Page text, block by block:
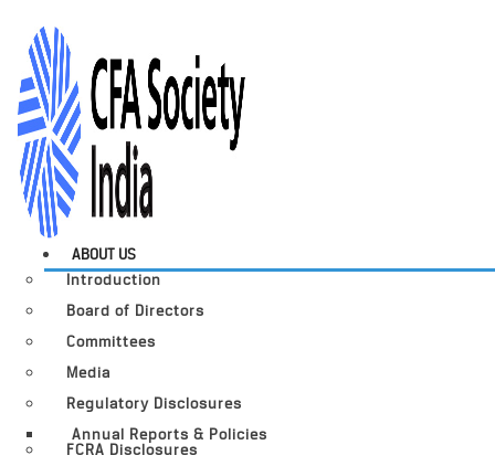
ABOUT US
Introduction
Board of Directors
Committees
Media
Regulatory Disclosures
Annual Reports & Policies
FCRA Disclosures